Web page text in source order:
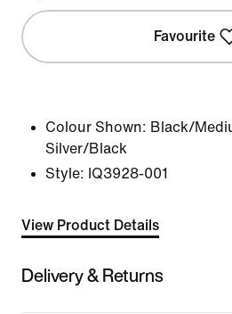
Favourite
Colour Shown: Black/
Silver/Black
Style: IQ3928-001
View Product Details
Delivery & Returns